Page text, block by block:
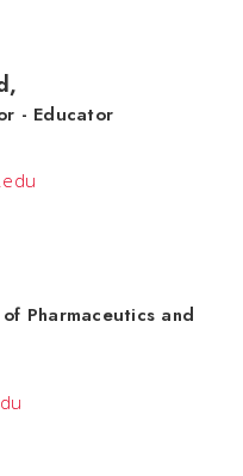
,
- Educator
Pharmaceutics and